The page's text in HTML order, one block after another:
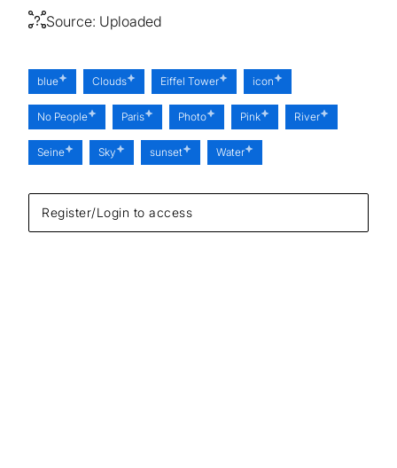
Register/Login to access
Source: Uploaded
blue Clouds Eiffel Tower icon
No People Paris Photo Pink River
Seine Sky sunset Water